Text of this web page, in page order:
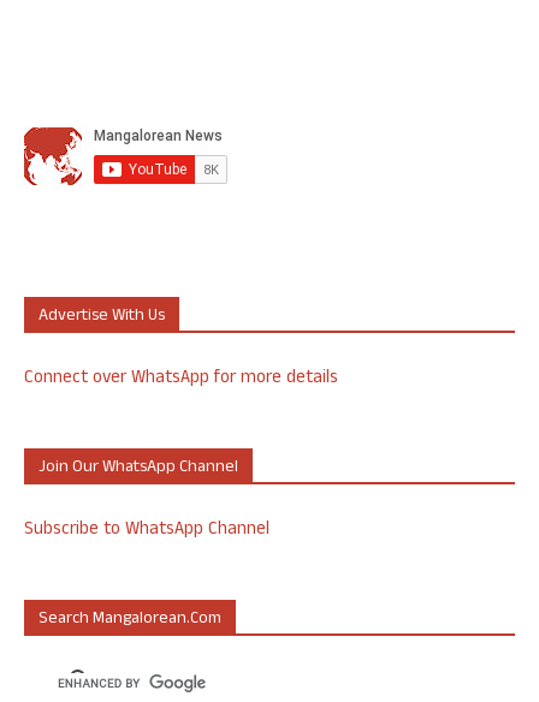
Advertise With Us
Connect over WhatsApp for more details
Join Our WhatsApp Channel
Subscribe to WhatsApp Channel
Search Mangalorean.com